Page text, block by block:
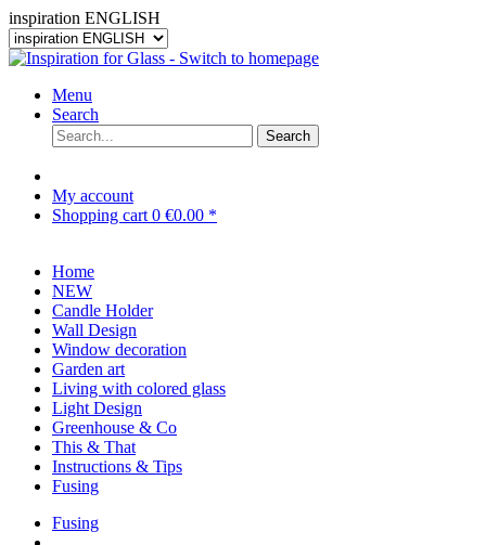
inspiration ENGLISH
Menu
Search
Search
My account
Shopping cart 0 €0.00 *
Home
NEW
Candle Holder
Wall Design
Window decoration
Garden art
Living with colored glass
Light Design
Greenhouse & Co
This & That
Instructions & Tips
Fusing
Fusing